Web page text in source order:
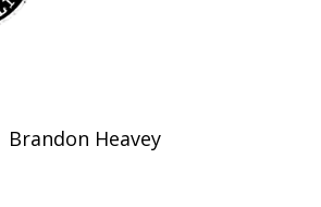
Brandon Heavey